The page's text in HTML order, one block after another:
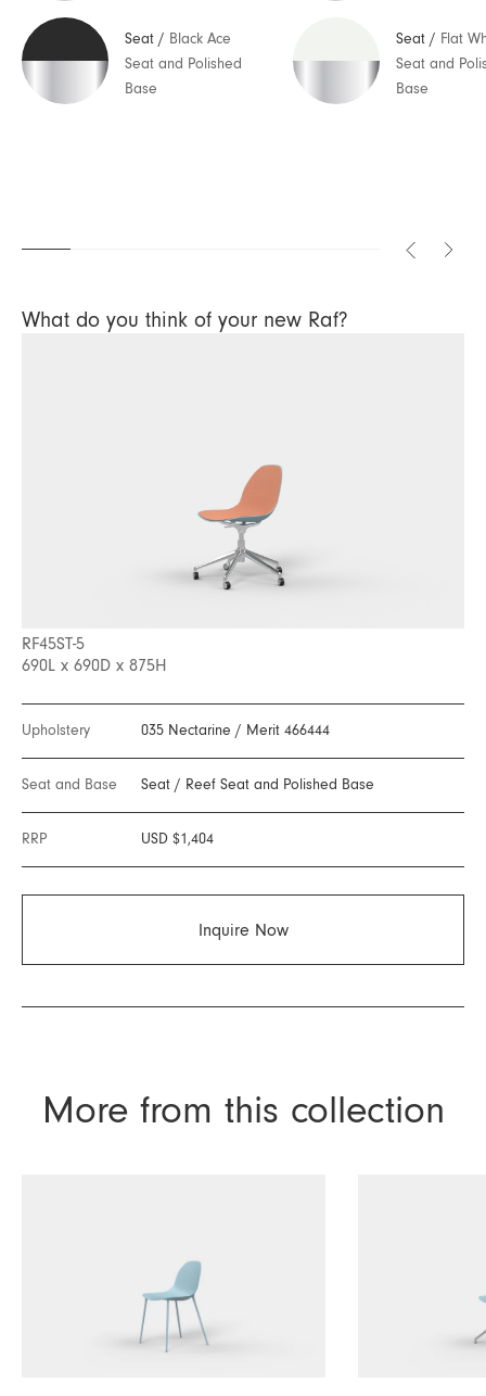
Seat / Black Ace
Seat and Polished
Base
Seat / Flat
Seat and
Base
What do you think of your new Raf?
RF45ST-5
690L x 690D x 875H
Upholstery 035 Nectarine / Merit 466444
Seat and Base Seat / Reef Seat and Polished Base
RRP USD $1,404
Inquire Now
More from this collection